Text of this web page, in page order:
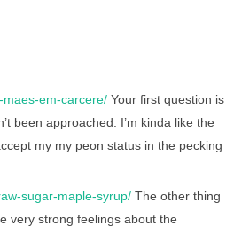
em-carcere/ Your first question is
been approached. I’m kinda like the
my my peon status in the pecking
sugar-maple-syrup/ The other thing
very strong feelings about the